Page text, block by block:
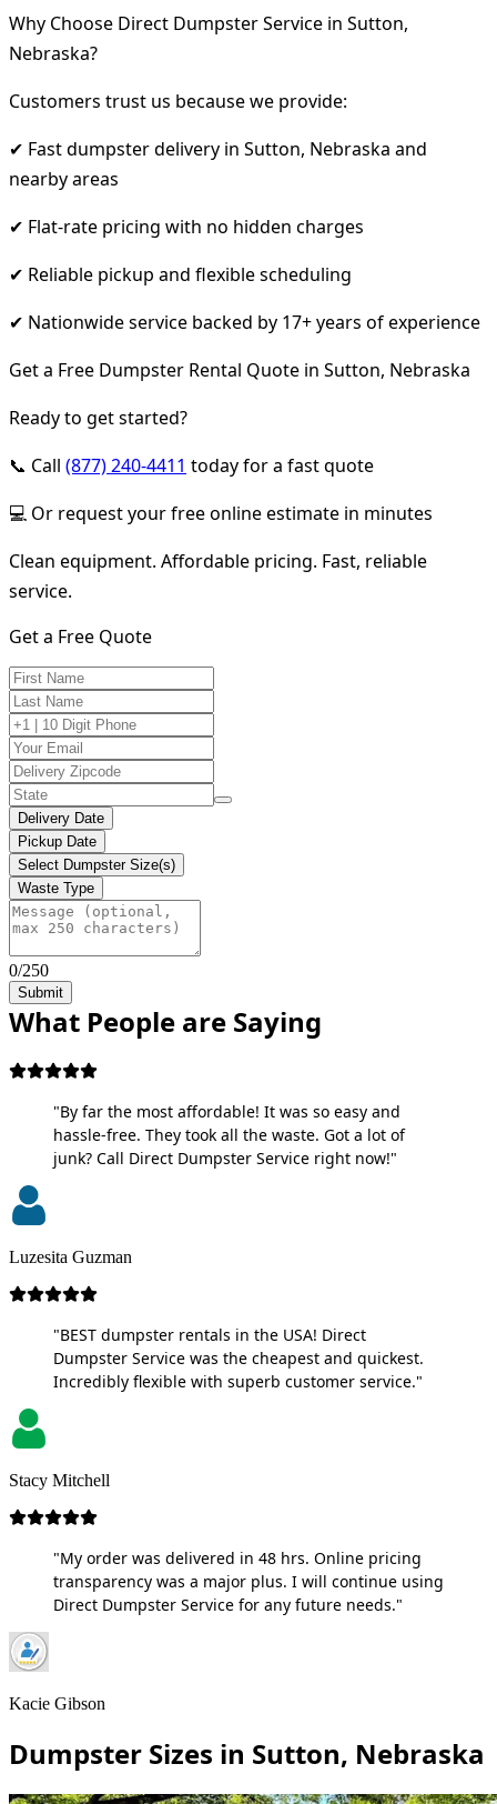
Why Choose Direct Dumpster Service in Sutton,
Nebraska?
Customers trust us because we provide:
✔ Fast dumpster delivery in Sutton, Nebraska and
nearby areas
✔ Flat-rate pricing with no hidden charges
✔ Reliable pickup and flexible scheduling
✔ Nationwide service backed by 17+ years of experience
Get a Free Dumpster Rental Quote in Sutton, Nebraska
Ready to get started?
📞 Call (877) 240-4411 today for a fast quote
💻 Or request your free online estimate in minutes
Clean equipment. Affordable pricing. Fast, reliable
service.
Get a Free Quote
Delivery Date
Pickup Date
Select Dumpster Size(s)
Waste Type
0/250
Submit
What People are Saying
"By far the most affordable! It was so easy and
hassle-free. They took all the waste. Got a lot of
junk? Call Direct Dumpster Service right now!"
Luzesita Guzman
"BEST dumpster rentals in the USA! Direct
Dumpster Service was the cheapest and quickest.
Incredibly flexible with superb customer service."
Stacy Mitchell
"My order was delivered in 48 hrs. Online pricing
transparency was a major plus. I will continue using
Direct Dumpster Service for any future needs."
Kacie Gibson
Dumpster Sizes in Sutton, Nebraska